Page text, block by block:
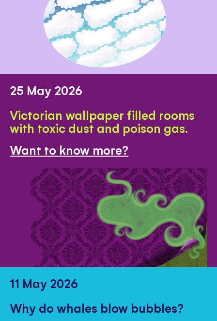
25 May 2026
Victorian wallpaper filled rooms
with toxic dust and poison gas.
Want to know more?
11 May 2026
Why do whales blow bubbles?